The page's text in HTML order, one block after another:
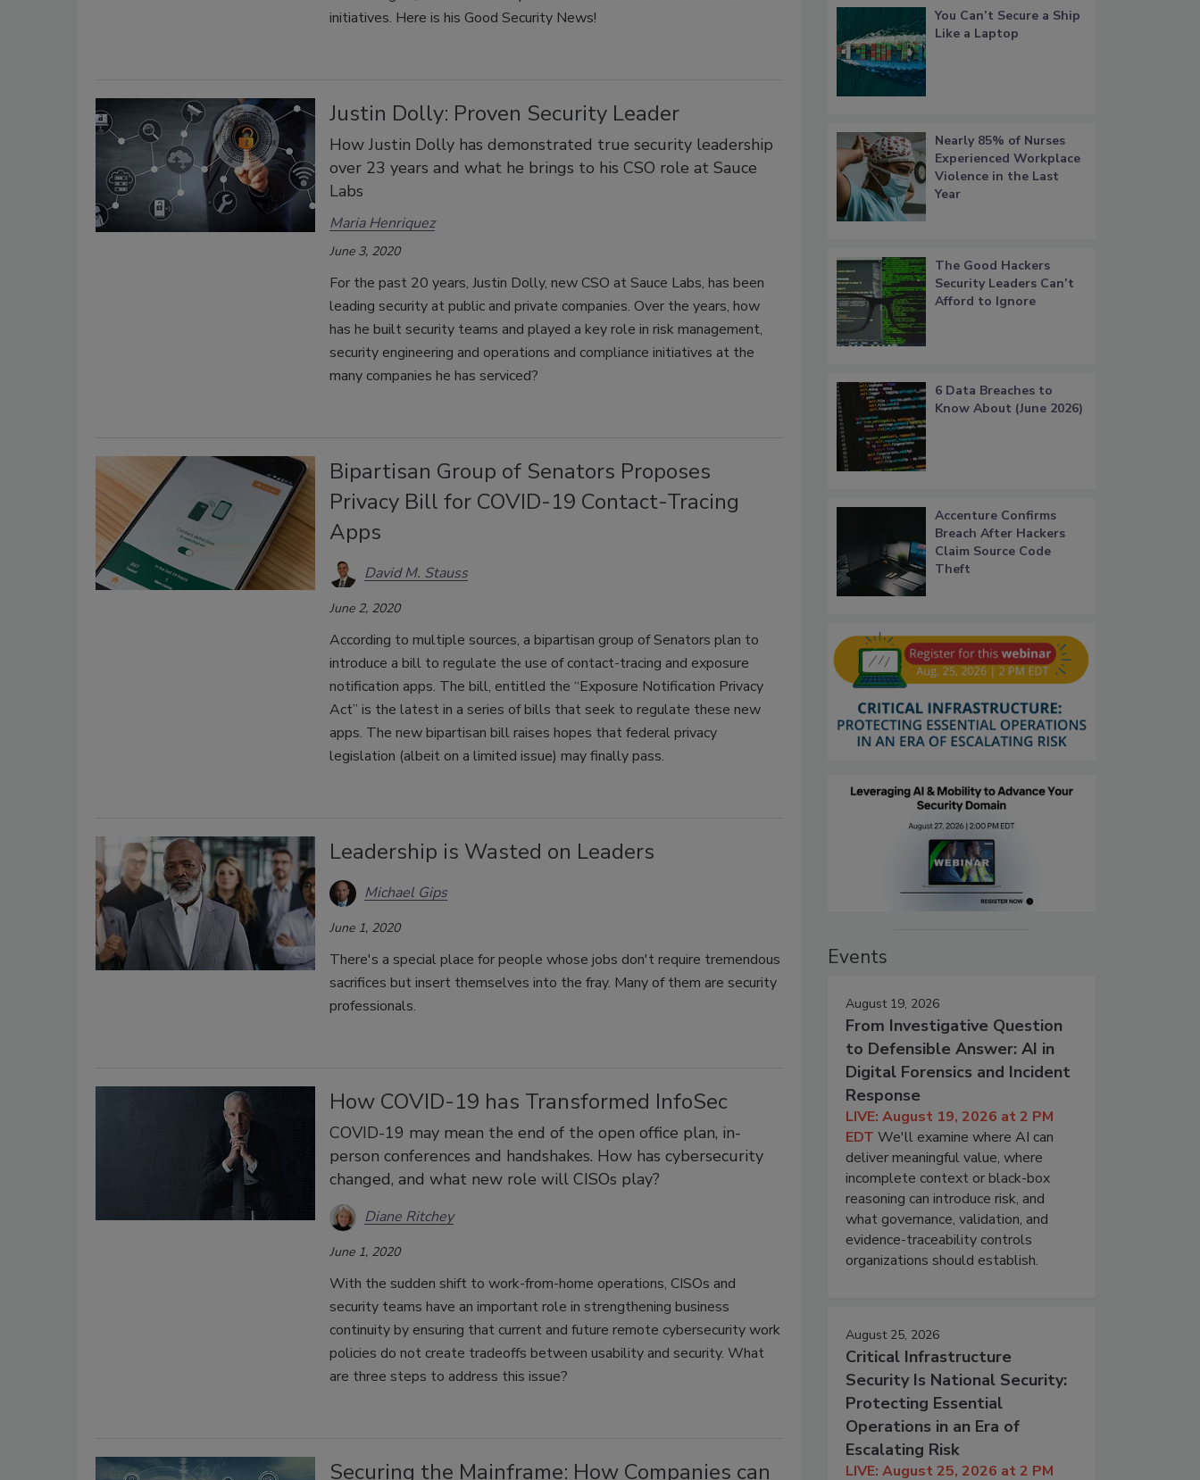
initiatives. Here is his Good Security News!
Justin Dolly: Proven Security Leader
How Justin Dolly has demonstrated true security leadership
over 23 years and what he brings to his CSO role at Sauce
Labs
Maria Henriquez
June 3, 2020
For the past 20 years, Justin Dolly, new CSO at Sauce Labs, has been
leading security at public and private companies. Over the years, how
has he built security teams and played a key role in risk management,
security engineering and operations and compliance initiatives at the
many companies he has serviced?
Bipartisan Group of Senators Proposes
Privacy Bill for COVID-19 Contact-Tracing
Apps
David M. Stauss
June 2, 2020
According to multiple sources, a bipartisan group of Senators plan to
introduce a bill to regulate the use of contact-tracing and exposure
notification apps. The bill, entitled the “Exposure Notification Privacy
Act” is the latest in a series of bills that seek to regulate these new
apps. The new bipartisan bill raises hopes that federal privacy
legislation (albeit on a limited issue) may finally pass.
Leadership is Wasted on Leaders
Michael Gips
June 1, 2020
There's a special place for people whose jobs don't require tremendous
sacrifices but insert themselves into the fray. Many of them are security
professionals.
How COVID-19 has Transformed InfoSec
COVID-19 may mean the end of the open office plan, in-
person conferences and handshakes. How has cybersecurity
changed, and what new role will CISOs play?
Diane Ritchey
June 1, 2020
With the sudden shift to work-from-home operations, CISOs and
security teams have an important role in strengthening business
continuity by ensuring that current and future remote cybersecurity work
policies do not create tradeoffs between usability and security. What
are three steps to address this issue?
Securing the Mainframe: How Companies can
You Can’t Secure a Ship
Like a Laptop
Nearly 85% of Nurses
Experienced Workplace
Violence in the Last
Year
The Good Hackers
Security Leaders Can’t
Afford to Ignore
6 Data Breaches to
Know About (June 2026)
Accenture Confirms
Breach After Hackers
Claim Source Code
Theft
Events
August 19, 2026
From Investigative Question
to Defensible Answer: AI in
Digital Forensics and Incident
Response
LIVE: August 19, 2026 at 2 PM
EDT We'll examine where AI can
deliver meaningful value, where
incomplete context or black-box
reasoning can introduce risk, and
what governance, validation, and
evidence-traceability controls
organizations should establish.
August 25, 2026
Critical Infrastructure
Security Is National Security:
Protecting Essential
Operations in an Era of
Escalating Risk
LIVE: August 25, 2026 at 2 PM